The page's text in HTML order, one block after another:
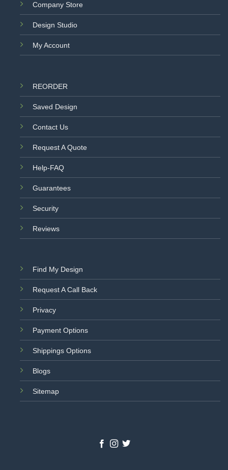
Company Store
Design Studio
My Account
REORDER
Saved Design
Contact Us
Request A Quote
Help-FAQ
Guarantees
Security
Reviews
Find My Design
Request A Call Back
Privacy
Payment Options
Shippings Options
Blogs
Sitemap